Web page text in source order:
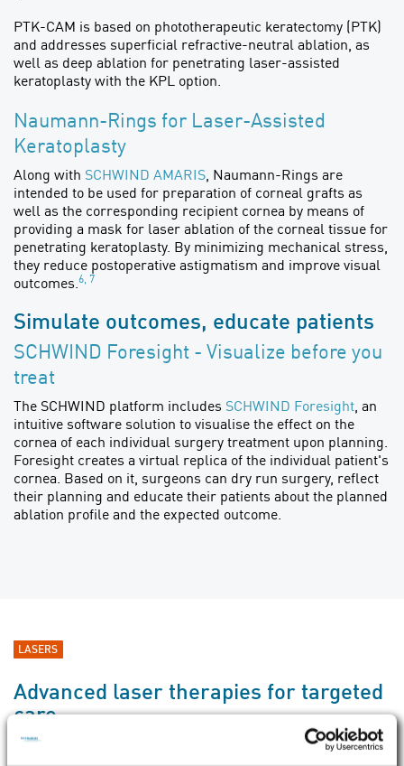
PTK-CAM is based on phototherapeutic keratectomy (PTK)
and addresses superficial refractive-neutral ablation, as
well as deep ablation for penetrating laser-assisted
keratoplasty with the KPL option.
Naumann-Rings for Laser-Assisted
Keratoplasty
Along with SCHWIND AMARIS, Naumann-Rings are
intended to be used for preparation of corneal grafts as
well as the corresponding recipient cornea by means of
providing a mask for laser ablation of the corneal tissue for
penetrating keratoplasty. By minimizing mechanical stress,
they reduce postoperative astigmatism and improve visual
outcomes.6, 7
Simulate outcomes, educate patients
SCHWIND Foresight - Visualize before you
treat
The SCHWIND platform includes SCHWIND Foresight, an
intuitive software solution to visualise the effect on the
cornea of each individual surgery treatment upon planning.
Foresight creates a virtual replica of the individual patient's
cornea. Based on it, surgeons can dry run surgery, reflect
their planning and educate their patients about the planned
ablation profile and the expected outcome.
LASERS
Advanced laser therapies for targeted
care
SCHWIND ATOS for intrastromal